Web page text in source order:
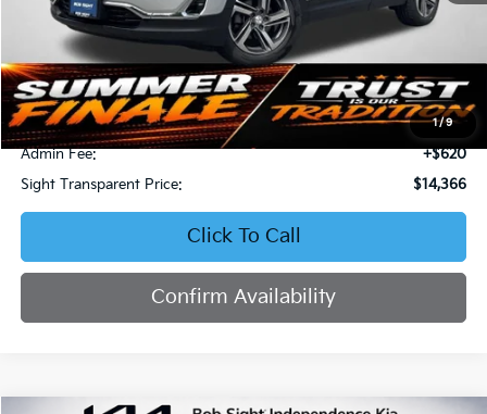
1/9
Less
Retail Price:
$15,267
Bob Sight Discount:
-$1,521
Admin Fee:
+$620
Sight Transparent Price:
$14,366
Click To Call
Confirm Availability